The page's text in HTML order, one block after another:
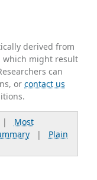
derived from
which might result
can
orcontact us
| Most
| Plain